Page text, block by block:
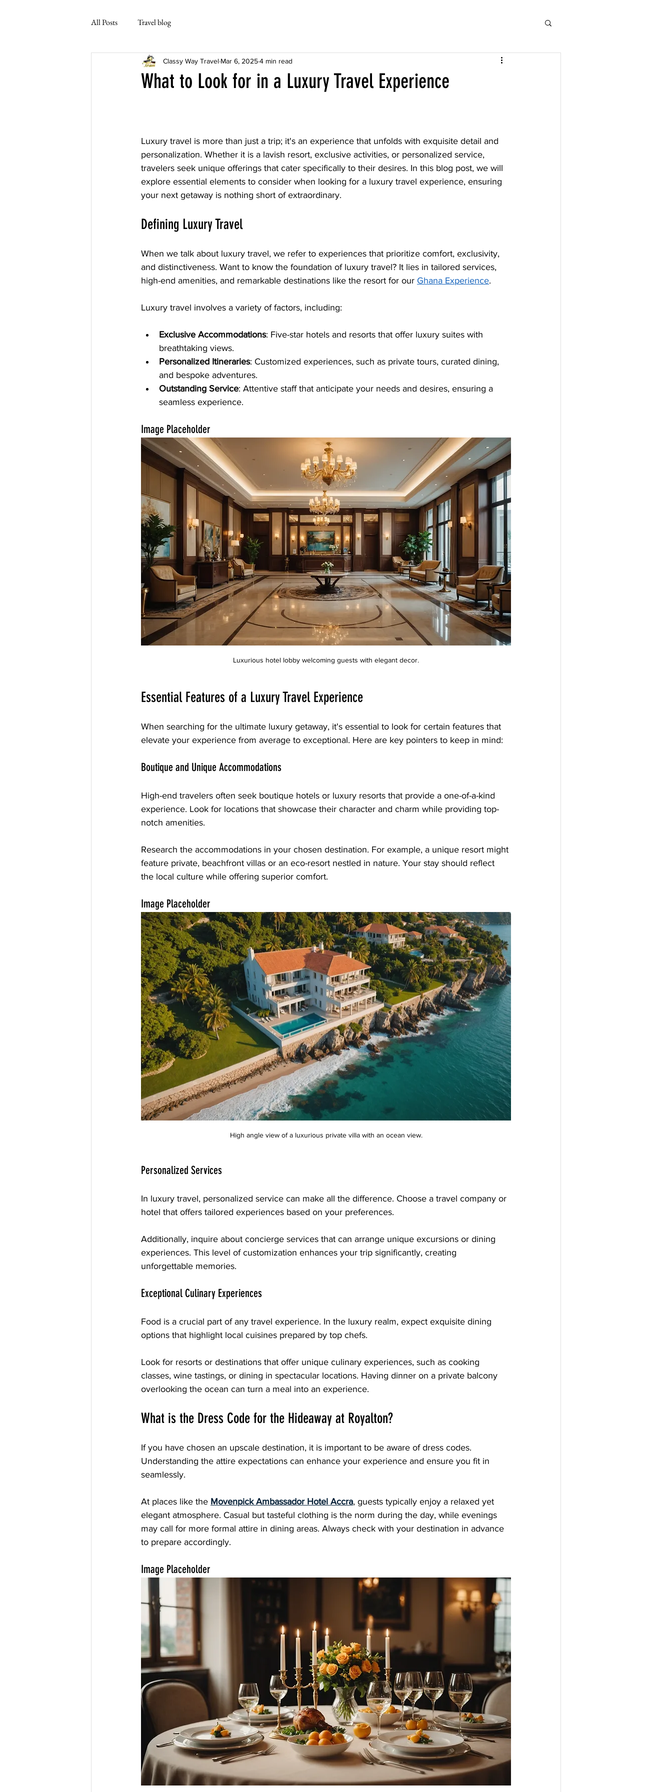
All Posts Travel blog
What to Look for in a Luxury Travel Experience
Classy Way Travel Mar 6, 20254 min read
Luxury travel is more than just a trip; it's an experience that unfolds with exquisite detail and
personalization. Whether it is a lavish resort, exclusive activities, or personalized service,
travelers seek unique offerings that cater specifically to their desires. In this blog post, we will
explore essential elements to consider when looking for a luxury travel experience, ensuring
your next getaway is nothing short of extraordinary.
Defining Luxury Travel
When we talk about luxury travel, we refer to experiences that prioritize comfort, exclusivity,
and distinctiveness. Want to know the foundation of luxury travel? It lies in tailored services,
high-end amenities, and remarkable destinations like the resort for our Ghana Experience.
Luxury travel involves a variety of factors, including:
Exclusive Accommodations: Five-star hotels and resorts that offer luxury suites with
breathtaking views.
Personalized Itineraries: Customized experiences, such as private tours, curated dining,
and bespoke adventures.
Outstanding Service: Attentive staff that anticipate your needs and desires, ensuring a
seamless experience.
Image Placeholder
Luxurious hotel lobby welcoming guests with elegant decor.
Essential Features of a Luxury Travel Experience
When searching for the ultimate luxury getaway, it's essential to look for certain features that
elevate your experience from average to exceptional. Here are key pointers to keep in mind:
Boutique and Unique Accommodations
High-end travelers often seek boutique hotels or luxury resorts that provide a one-of-a-kind
experience. Look for locations that showcase their character and charm while providing top-
notch amenities.
Research the accommodations in your chosen destination. For example, a unique resort might
feature private, beachfront villas or an eco-resort nestled in nature. Your stay should reflect
the local culture while offering superior comfort.
Image Placeholder
High angle view of a luxurious private villa with an ocean view.
Personalized Services
In luxury travel, personalized service can make all the difference. Choose a travel company or
hotel that offers tailored experiences based on your preferences.
Additionally, inquire about concierge services that can arrange unique excursions or dining
experiences. This level of customization enhances your trip significantly, creating
unforgettable memories.
Exceptional Culinary Experiences
Food is a crucial part of any travel experience. In the luxury realm, expect exquisite dining
options that highlight local cuisines prepared by top chefs.
Look for resorts or destinations that offer unique culinary experiences, such as cooking
classes, wine tastings, or dining in spectacular locations. Having dinner on a private balcony
overlooking the ocean can turn a meal into an experience.
What is the Dress Code for the Hideaway at Royalton?
If you have chosen an upscale destination, it is important to be aware of dress codes.
Understanding the attire expectations can enhance your experience and ensure you fit in
seamlessly.
At places like the Movenpick Ambassador Hotel Accra, guests typically enjoy a relaxed yet
elegant atmosphere. Casual but tasteful clothing is the norm during the day, while evenings
may call for more formal attire in dining areas. Always check with your destination in advance
to prepare accordingly.
Image Placeholder